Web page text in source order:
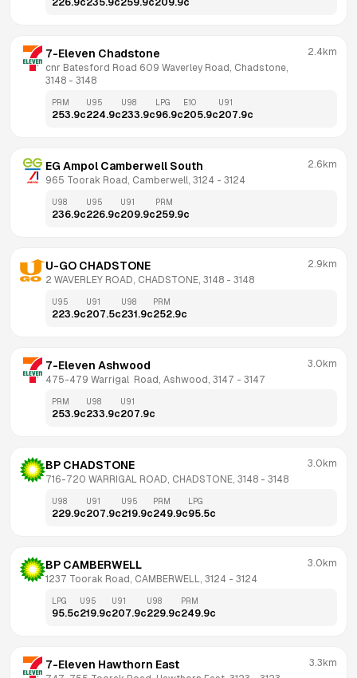
226.9c235.9c259.9c209.9c
7-Eleven Chadstone
cnr Batesford Road 609 Waverley Road, Chadstone,
3148 - 3148
2.4km
PRM
253.9c
U95
224.9c
U98
233.9c
LPG
96.9c
E10
205.9c
U91
207.9c
EG Ampol Camberwell South
965 Toorak Road, Camberwell, 3124 - 3124
2.6km
U98
236.9c
U95
226.9c
U91
209.9c
PRM
259.9c
U-GO CHADSTONE
2 WAVERLEY ROAD, CHADSTONE, 3148 - 3148
2.9km
U95
223.9c
U91
207.5c
U98
231.9c
PRM
252.9c
7-Eleven Ashwood
475-479 Warrigal  Road, Ashwood, 3147 - 3147
3.0km
PRM
253.9c
U98
233.9c
U91
207.9c
BP CHADSTONE
716-720 WARRIGAL ROAD, CHADSTONE, 3148 - 3148
3.0km
U98
229.9c
U91
207.9c
U95
219.9c
PRM
249.9c
LPG
95.5c
BP CAMBERWELL
1237 Toorak Road, CAMBERWELL, 3124 - 3124
3.0km
LPG
95.5c
U95
219.9c
U91
207.9c
U98
229.9c
PRM
249.9c
7-Eleven Hawthorn East 3.3km